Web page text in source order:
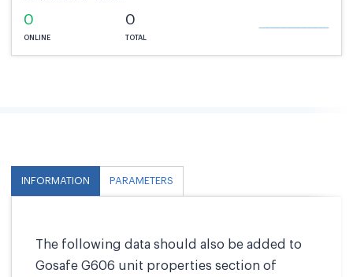
0
ONLINE
0
TOTAL
INFORMATION PARAMETERS
The following data should also be added to
Gosafe G606 unit properties section of